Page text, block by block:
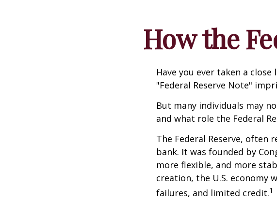
How the
Have you ever taken a
"Federal Reserve Note"
But many individuals may
and what role the Federal
The Federal Reserve, often
bank. It was founded by
more flexible, and more
creation, the U.S. economy
failures, and limited credit.1